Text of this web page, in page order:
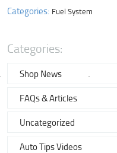
Categories: Fuel System
Categories:
Shop News
FAQs & Articles
Uncategorized
Auto Tips Videos